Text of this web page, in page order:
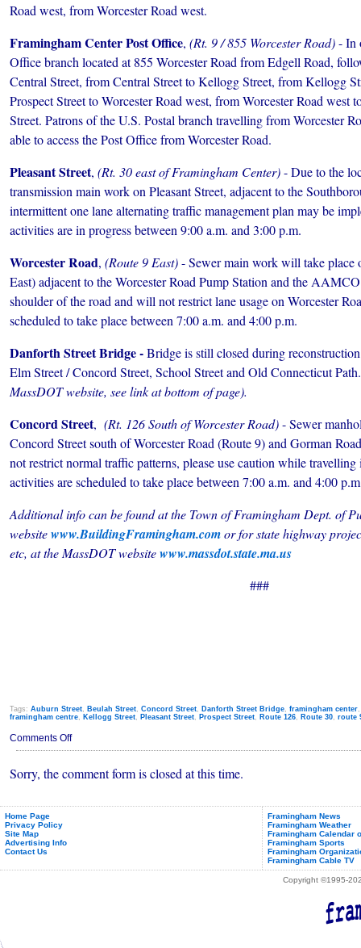
Road west, from Worcester Road west.
Framingham Center Post Office, (Rt. 9 / 855 Worcester Road)- In
Office branch located at 855 Worcester Road from Edgell Road,
Central Street, from Central Street to Kellogg Street, from Kellogg
Prospect Street to Worcester Road west, from Worcester Road west
Street. Patrons of the U.S. Postal branch travelling from Worcester
able to access the Post Office from Worcester Road.
Pleasant Street, (Rt. 30 east of Framingham Center)- Due to the
transmission main work on Pleasant Street, adjacent to the
intermittent one lane alternating traffic management plan may be
activities are in progress between 9:00 a.m. and 3:00 p.m.
Worcester Road, (Route 9 East)- Sewer main work will take place
East) adjacent to the Worcester Road Pump Station and the
shoulder of the road and will not restrict lane usage on Worcester
scheduled to take place between 7:00 a.m. and 4:00 p.m.
Danforth Street Bridge -Bridge is still closed during
Elm Street / Concord Street, School Street and Old Connecticut
MassDOT website, see link at bottom of page).
Concord Street, (Rt. 126South of Worcester Road)- Sewer
Concord Street south of Worcester Road (Route 9) and Gorman
not restrict normal traffic patterns, please use caution while
activities are scheduled to take place between 7:00 a.m. and 4:00
Additional info can be found at the Town of Framingham Dept. of
websitewww.BuildingFramingham.comorfor state highway
etc, atthe MassDOT websitewww.massdot.state.ma.us
###
Tags: Auburn Street, Beulah Street, Concord Street, Danforth Street Bridge, framingham center
framingham centre, Kellogg Street, Pleasant Street, Prospect Street, Route 126, Route 30, route
Comments Offon
Traffic
&
(Jan
Sorry, the comment form is closed at this time.
Home Page
Privacy Policy
Site Map
Advertising Info
Contact Us
Framingham News
Framingham Weather
Framingham Calendar
Framingham Sports
Framingham
Framingham Cable TV
Copyright ©1995-